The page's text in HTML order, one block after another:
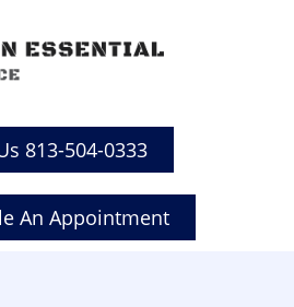
813-504-0333
An Appointment